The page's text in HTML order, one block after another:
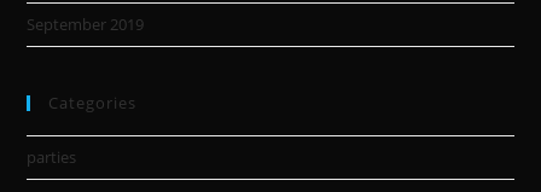
September 2019
Categories
parties